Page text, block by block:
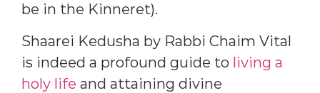
be in the Kinneret).
Shaarei Kedusha by Rabbi Chaim Vital
is indeed a profound guide to living a
holy life and attaining divine